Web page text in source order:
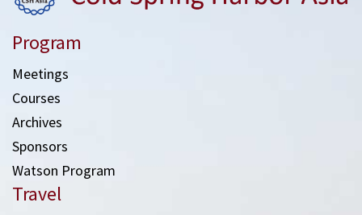
Program
Meetings
Courses
Archives
Sponsors
Watson Program
Travel